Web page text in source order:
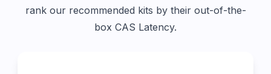
rank our recommended kits by their out-of-the-
box CAS Latency.